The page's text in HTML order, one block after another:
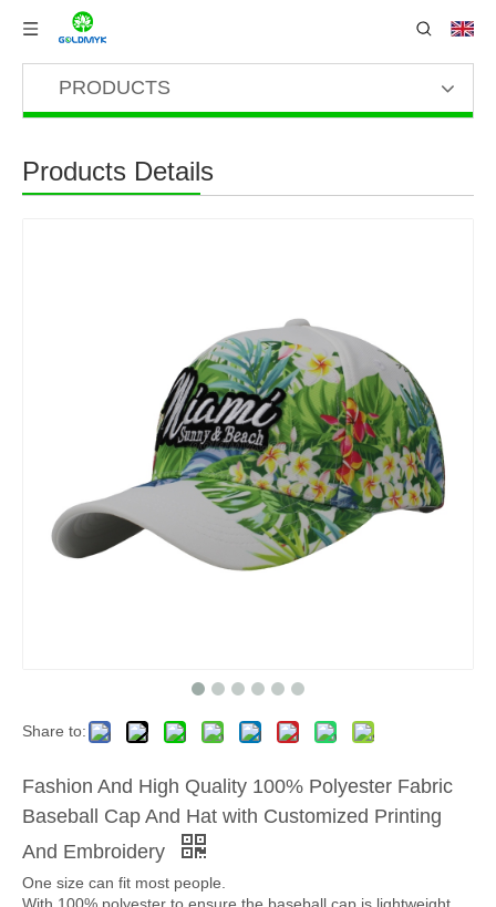
PRODUCTS
Products Details
Share to:
Fashion And High Quality 100% Polyester Fabric
Baseball Cap And Hat with Customized Printing
And Embroidery
One size can fit most people.